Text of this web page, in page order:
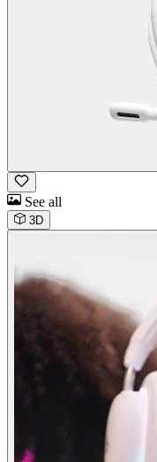
See all
3D